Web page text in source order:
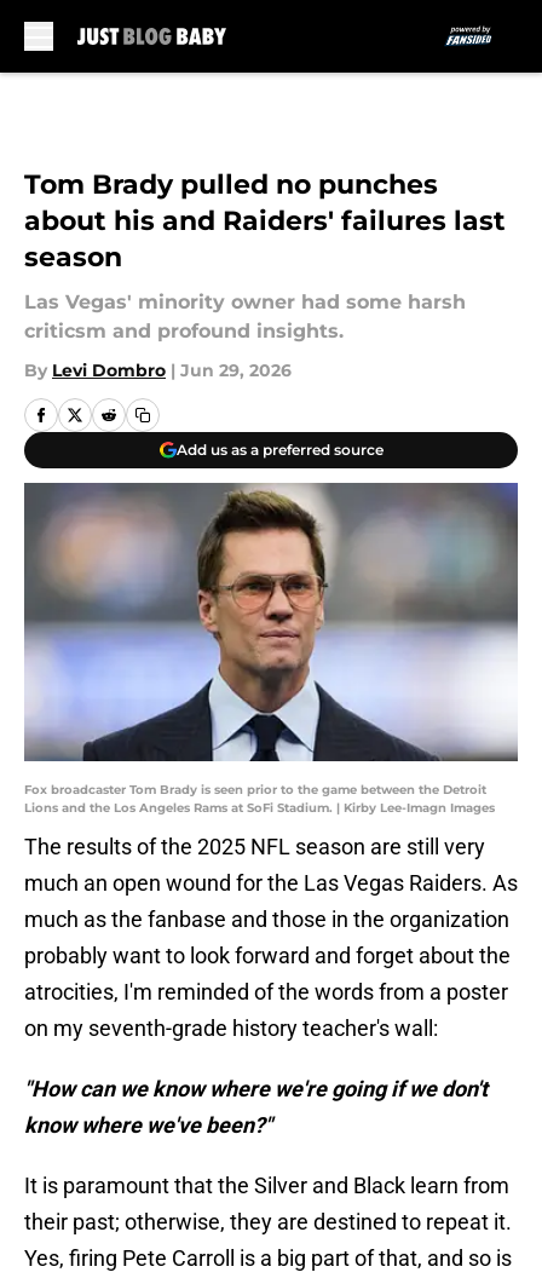
Tom Brady pulled no punches
about his and Raiders' failures last
season
Las Vegas' minority owner had some harsh
criticsm and profound insights.
By Levi Dombro | Jun 29, 2026
Add us as a preferred source
Fox broadcaster Tom Brady is seen prior to the game between the Detroit
Lions and the Los Angeles Rams at SoFi Stadium. | Kirby Lee-Imagn Images
The results of the 2025 NFL season are still very
much an open wound for the Las Vegas Raiders. As
much as the fanbase and those in the organization
probably want to look forward and forget about the
atrocities, I'm reminded of the words from a poster
on my seventh-grade history teacher's wall:
"How can we know where we're going if we don't
know where we've been?"
It is paramount that the Silver and Black learn from
their past; otherwise, they are destined to repeat it.
Yes, firing Pete Carroll is a big part of that, and so is